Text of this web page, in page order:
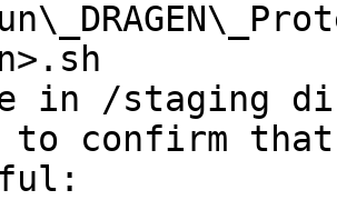
in /staging
to confirm